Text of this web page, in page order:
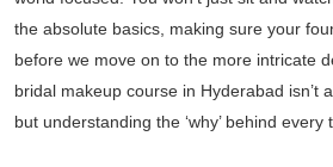
the absolute basics, making sure your
before we move on to the more intricate
bridal makeup course in Hyderabad isn’t
but understanding the ‘why’ behind every